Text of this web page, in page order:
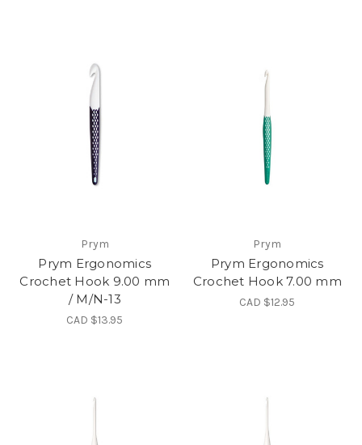
Prym
Prym Ergonomics
Crochet Hook 9.00 mm
/ M/N-13
CAD $13.95
Prym
Prym Ergonomics
Crochet Hook 7.00 mm
CAD $12.95